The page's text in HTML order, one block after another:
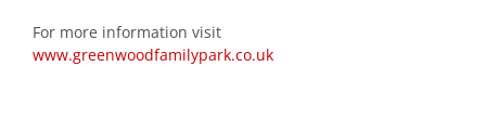
For more information visit
www.greenwoodfamilypark.co.uk